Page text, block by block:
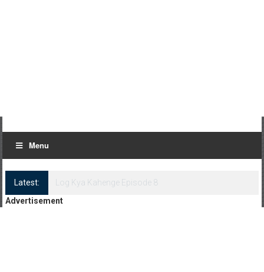
Menu
Latest:
Log Kya Kahenge Episode 8
Advertisement